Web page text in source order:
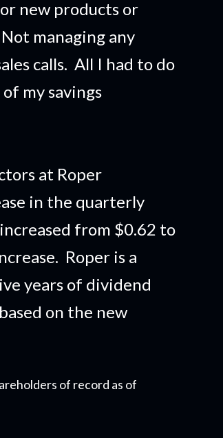
new products or
managing any
calls. All I had to do
my savings
at Roper
in the quarterly
from $0.62 to
Roper is a
years of dividend
on the new
of record as of